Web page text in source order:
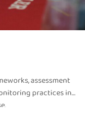
assessment
practices in